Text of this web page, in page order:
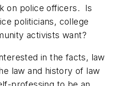
on police officers. Is
politicians, college
activists want?
in the facts, law
law and history of law